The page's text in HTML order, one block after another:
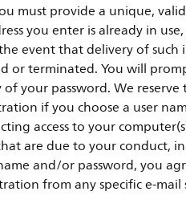
must provide a unique,
you enter is already in
event that delivery of such
or terminated. You will
your password. We
if you choose a user
access to your
are due to your conduct,
and/or password, you
from any specific e-mail